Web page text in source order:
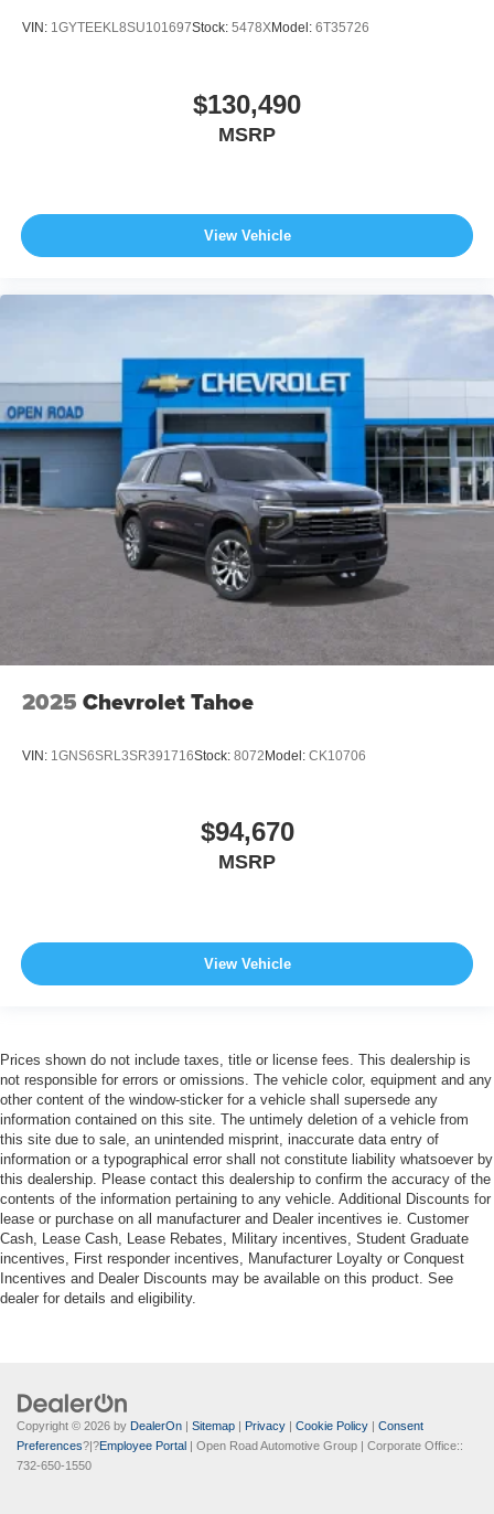
VIN: 1GYTEEKL8SU101697Stock: 5478XModel: 6T35726
$130,490
MSRP
View Vehicle
2025 Chevrolet Tahoe
VIN: 1GNS6SRL3SR391716Stock: 8072 Model: CK10706
$94,670
MSRP
View Vehicle
Prices shown do not include taxes, title or license fees. This dealership is
not responsible for errors or omissions. The vehicle color, equipment and any
other content of the window-sticker for a vehicle shall supersede any
information contained on this site. The untimely deletion of a vehicle from
this site due to sale, an unintended misprint, inaccurate data entry of
information or a typographical error shall not constitute liability whatsoever by
this dealership. Please contact this dealership to confirm the accuracy of the
contents of the information pertaining to any vehicle. Additional Discounts for
lease or purchase on all manufacturer and Dealer incentives ie. Customer
Cash, Lease Cash, Lease Rebates, Military incentives, Student Graduate
incentives, First responder incentives, Manufacturer Loyalty or Conquest
Incentives and Dealer Discounts may be available on this product. See
dealer for details and eligibility.
Copyright © 2026 by DealerOn | Sitemap | Privacy | Cookie Policy | Consent
Preferences?|?Employee Portal | Open Road Automotive Group | Corporate Office::
732-650-1550